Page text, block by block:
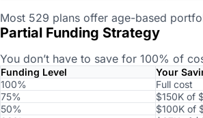
Most 529 plans offer age-based
Partial Funding Strategy
You don’t have to save for 100% of
Funding Level Your
100%
Full cost
75%
$150K of
50%
$100K of